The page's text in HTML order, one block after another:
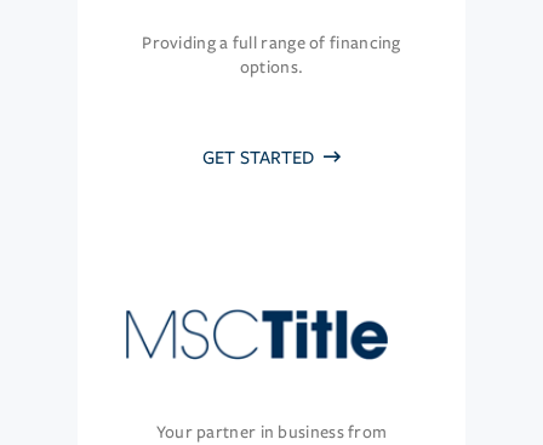
Providing a full range of financing
options.
GET STARTED
Your partner in business from